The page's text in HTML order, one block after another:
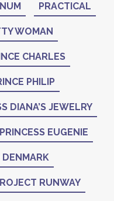
PRACTICAL
WOMAN
CHARLES
PHILIP
DIANA’S JEWELRY
PRINCESS EUGENIE
DENMARK
RUNWAY